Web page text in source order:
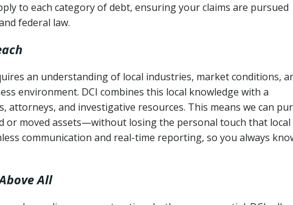
deceptive or coercive collection practices
collection attempts
to each category of debt, ensuring your claims are pursued
federal law.
an understanding of local industries, market conditions,
environment. DCI combines this local knowledge with a
attorneys, and investigative resources. This means we can
or moved assets—without losing the personal touch that local
communication and real-time reporting, so you always
All